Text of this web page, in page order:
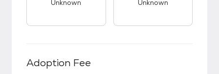
Unknown Unknown
Adoption Fee